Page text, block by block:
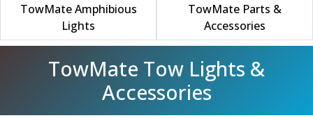
TowMate Amphibious
Lights
TowMate Parts &
Accessories
TowMate Tow Lights &
Accessories